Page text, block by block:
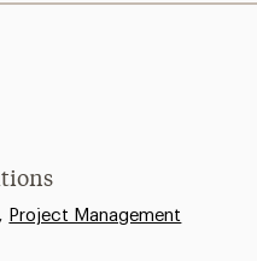
, Project Management